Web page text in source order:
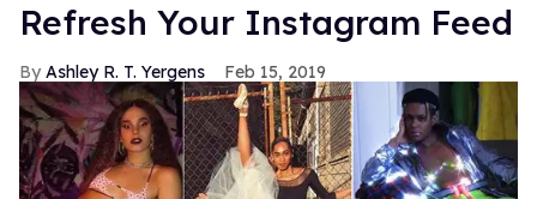
Refresh Your Instagram Feed
Ashley R. T. Yergens Feb 15, 2019